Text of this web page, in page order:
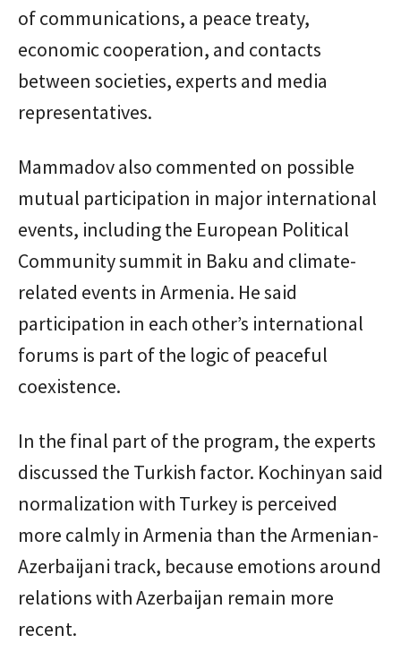
of communications, a peace treaty,
economic cooperation, and contacts
between societies, experts and media
representatives.
Mammadov also commented on possible
mutual participation in major international
events, including the European Political
Community summit in Baku and climate-
related events in Armenia. He said
participation in each other’s international
forums is part of the logic of peaceful
coexistence.
In the final part of the program, the experts
discussed the Turkish factor. Kochinyan said
normalization with Turkey is perceived
more calmly in Armenia than the Armenian-
Azerbaijani track, because emotions around
relations with Azerbaijan remain more
recent.